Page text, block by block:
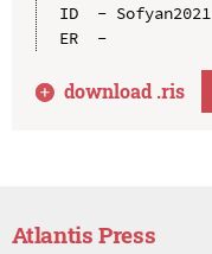
ID  - Sofyan2021
ER  -
download .ris
Atlantis Press